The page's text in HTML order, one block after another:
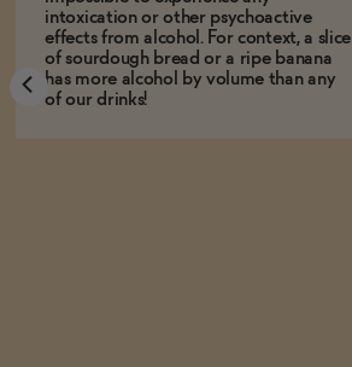
intoxication or other psychoactive
effects from alcohol. For context, a slice
of sourdough bread or a ripe banana
has more alcohol by volume than any
of our drinks!